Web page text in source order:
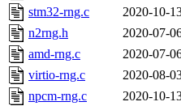
stm32-rng.c
2020-10-
n2rng.h
2020-07-
amd-rng.c
2020-07-
virtio-rng.c
2020-08-
npcm-rng.c
2020-10-